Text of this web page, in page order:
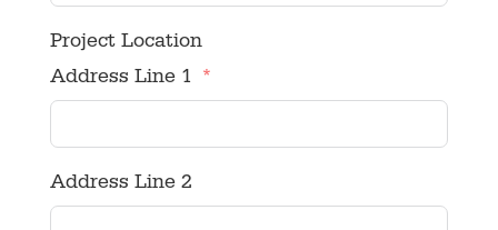
Project Location
Address Line 1
Address Line 2